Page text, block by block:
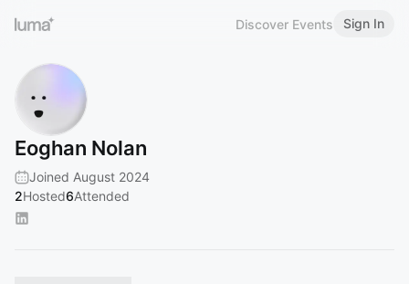
Discover Events Sign In
Eoghan Nolan
Joined August 2024
2Hosted6Attended